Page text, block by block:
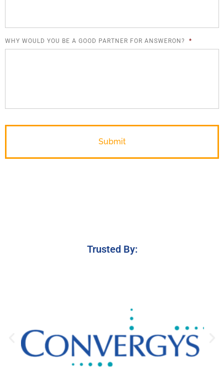
WHY WOULD YOU BE A GOOD PARTNER FOR ANSWERON? *
Trusted By: